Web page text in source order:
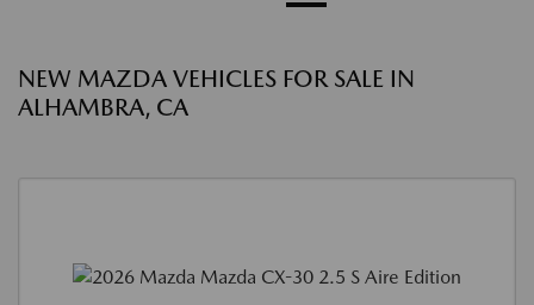
NEW MAZDA VEHICLES FOR SALE IN
ALHAMBRA, CA